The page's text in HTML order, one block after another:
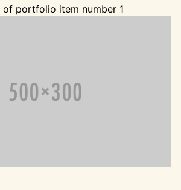
portfolio item number 1